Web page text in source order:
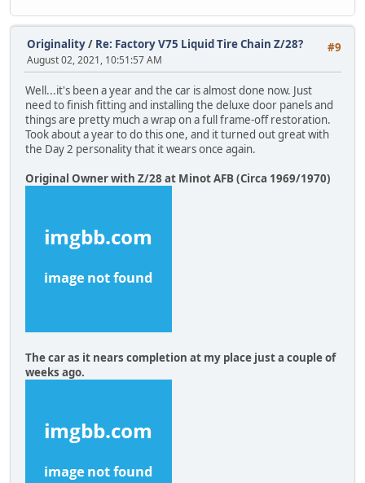
#9
Originality/ Re: Factory V75 Liquid Tire Chain Z/28?
August 02, 2021, 10:51:57 AM
Well...it's been a year and the car is almost done now. Just
need to finish fitting and installing the deluxe door panels and
things are pretty much a wrap on a full frame-off restoration.
Took about a year to do this one, and it turned out great with
the Day 2 personality that it wears once again.
Original Owner with Z/28 at Minot AFB (Circa 1969/1970)
The car as it nears completion at my place just a couple of
weeks ago.